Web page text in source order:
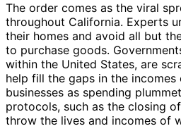
The order comes as the viral
throughout California. Experts
their homes and avoid all but
to purchase goods.
within the United States, are
help fill the gaps in the incomes
businesses as spending
protocols, such as the closing
throw the lives and incomes of